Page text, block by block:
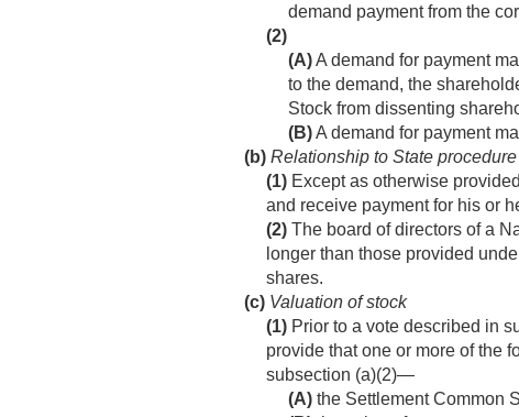
demand payment from the
(2)
(A)A demand for payment
to the demand, the
Stock from dissenting
(B)A demand for payment
(b) Relationship to State procedure
(1) Except as otherwise
and receive payment for his or
(2) The board of directors of a
longer than those provided
shares.
(c) Valuation of stock
(1) Prior to a vote described in
provide that one or more of the
subsection (a)(2)—
(A) the Settlement Common